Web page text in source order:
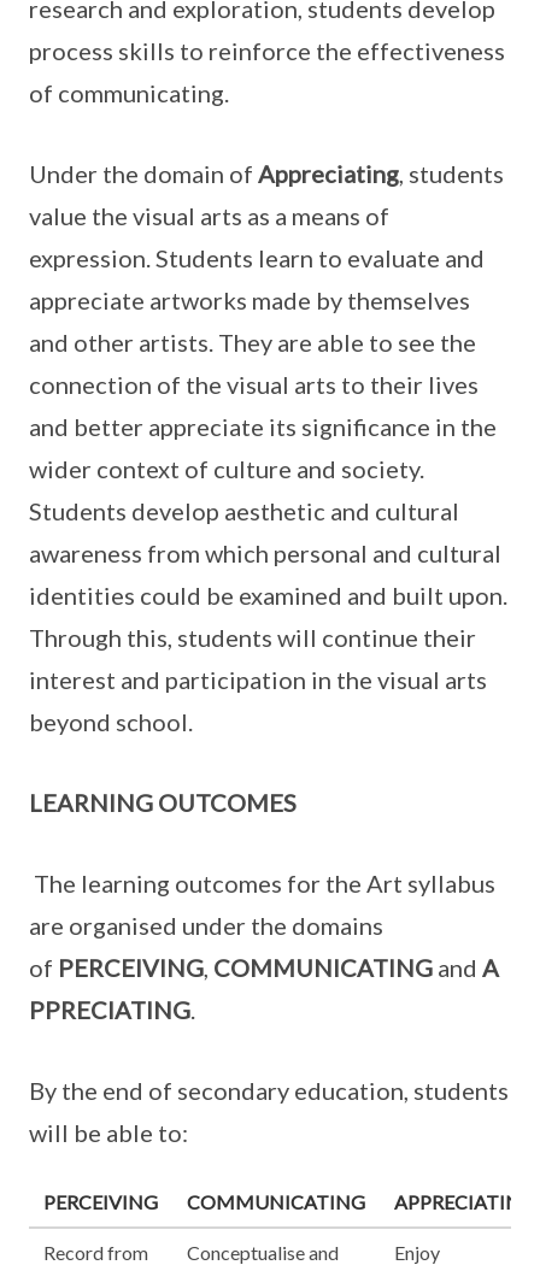
research and exploration, students develop
process skills to reinforce the effectiveness
of communicating.
Under the domain of Appreciating, students
value the visual arts as a means of
expression. Students learn to evaluate and
appreciate artworks made by themselves
and other artists. They are able to see the
connection of the visual arts to their lives
and better appreciate its significance in the
wider context of culture and society.
Students develop aesthetic and cultural
awareness from which personal and cultural
identities could be examined and built upon.
Through this, students will continue their
interest and participation in the visual arts
beyond school.
LEARNING OUTCOMES
The learning outcomes for the Art syllabus
are organised under the domains
of PERCEIVING, COMMUNICATING and A
PPRECIATING.
By the end of secondary education, students
will be able to:
PERCEIVING COMMUNICATING APPRECIATING
Record from
Conceptualise and
Enjoy